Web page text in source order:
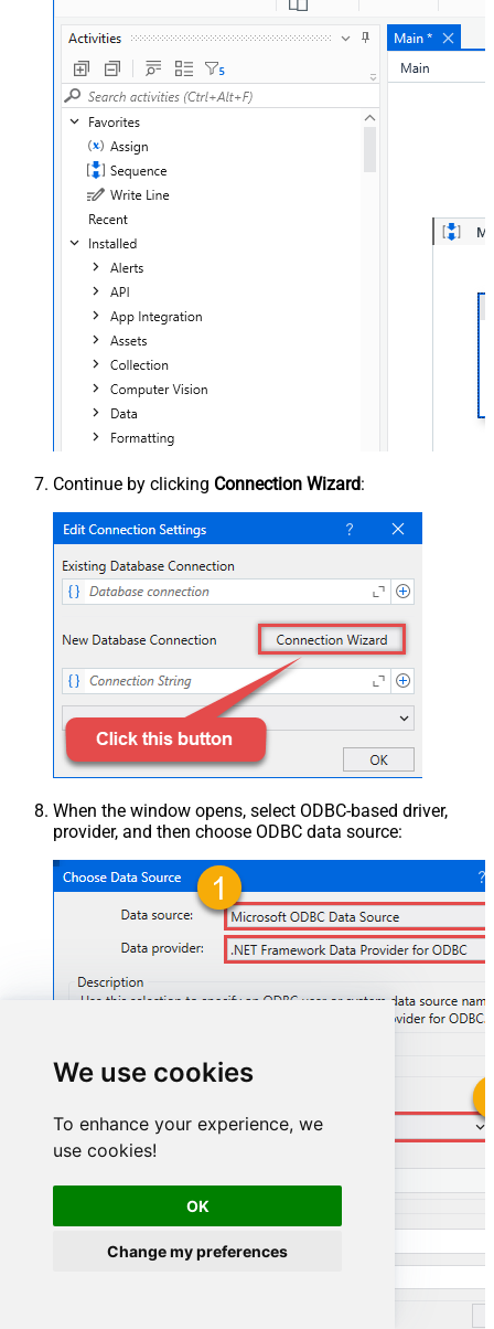
We use cookies
To enhance your experience, we
use cookies!
OK
Change my preferences
Continue by clicking Connection Wizard:
When the window opens, select ODBC-based driver,
provider, and then choose ODBC data source:
SmartsheetDSN
SmartsheetDSN